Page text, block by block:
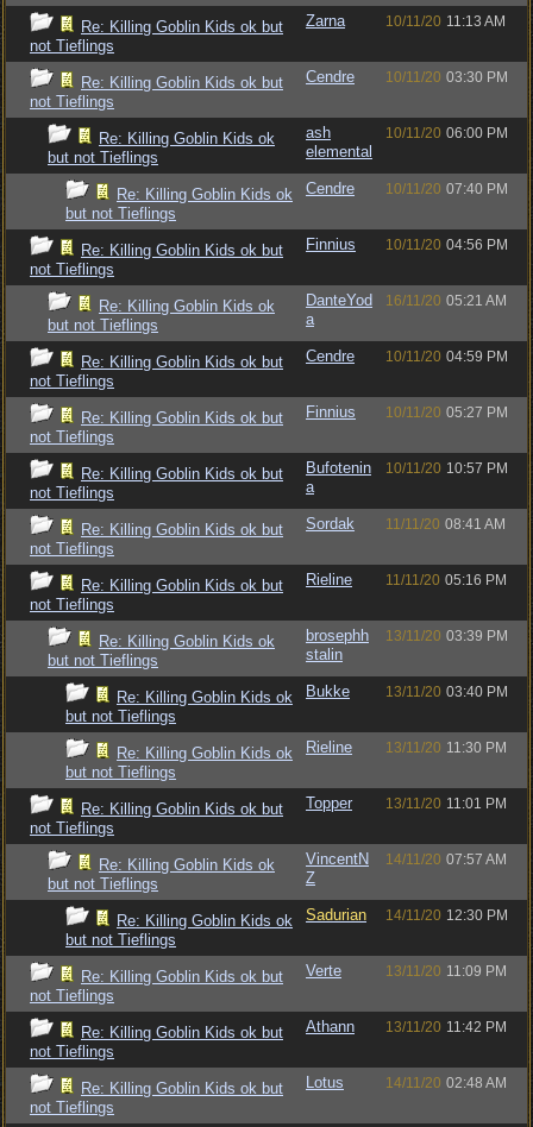
Re: Killing Goblin Kids ok but
not Tieflings
Zarna 10/11/20 11:13 AM
Re: Killing Goblin Kids ok but
not Tieflings
Cendre 10/11/20 03:30 PM
Re: Killing Goblin Kids ok
but not Tieflings
ash
elemental
10/11/20 06:00 PM
Re: Killing Goblin Kids ok
but not Tieflings
Cendre 10/11/20 07:40 PM
Re: Killing Goblin Kids ok but
not Tieflings
Finnius 10/11/20 04:56 PM
Re: Killing Goblin Kids ok
but not Tieflings
DanteYod
a
16/11/20 05:21 AM
Re: Killing Goblin Kids ok but
not Tieflings
Cendre 10/11/20 04:59 PM
Re: Killing Goblin Kids ok but
not Tieflings
Finnius 10/11/20 05:27 PM
Re: Killing Goblin Kids ok but
not Tieflings
Bufotenin
a
10/11/20 10:57 PM
Re: Killing Goblin Kids ok but
not Tieflings
Sordak 11/11/20 08:41 AM
Re: Killing Goblin Kids ok but
not Tieflings
Rieline 11/11/20 05:16 PM
Re: Killing Goblin Kids ok
but not Tieflings
brosephh
stalin
13/11/20 03:39 PM
Re: Killing Goblin Kids ok
but not Tieflings
Bukke 13/11/20 03:40 PM
Re: Killing Goblin Kids ok
but not Tieflings
Rieline 13/11/20 11:30 PM
Re: Killing Goblin Kids ok but
not Tieflings
Topper 13/11/20 11:01 PM
Re: Killing Goblin Kids ok
but not Tieflings
VincentN
Z
14/11/20 07:57 AM
Re: Killing Goblin Kids ok
but not Tieflings
Sadurian 14/11/20 12:30 PM
Re: Killing Goblin Kids ok but
not Tieflings
Verte 13/11/20 11:09 PM
Re: Killing Goblin Kids ok but
not Tieflings
Athann 13/11/20 11:42 PM
Re: Killing Goblin Kids ok but
not Tieflings
Lotus 14/11/20 02:48 AM